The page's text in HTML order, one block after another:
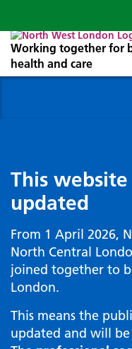
Working together for
health and care
This
updated
From 1 April 2026,
North Central
joined together to
London.
This means the
updated and will